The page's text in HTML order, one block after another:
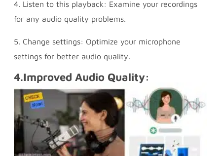
4. Listen to this playback: Examine your recordings
for any audio quality problems.
5. Change settings: Optimize your microphone
settings for better audio quality.
4.Improved Audio Quality: